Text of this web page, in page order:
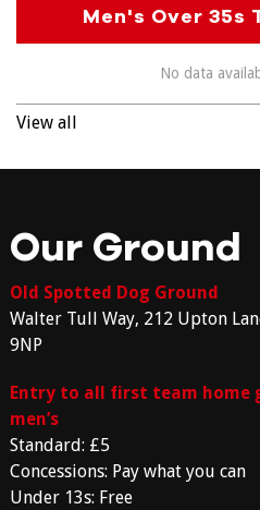
Men's Over 35s
No data
View all
Our Ground
Old Spotted Dog Ground
Walter Tull Way, 212 Upton
9NP
Entry to all first team home
men’s
Standard: £5
Concessions: Pay what you can
Under 13s: Free